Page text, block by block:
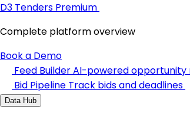
D3 Tenders Premium
Complete platform overview
Book a Demo
Feed BuilderAI-powered opportunity
Bid Pipeline Track bids and deadlines
Data Hub